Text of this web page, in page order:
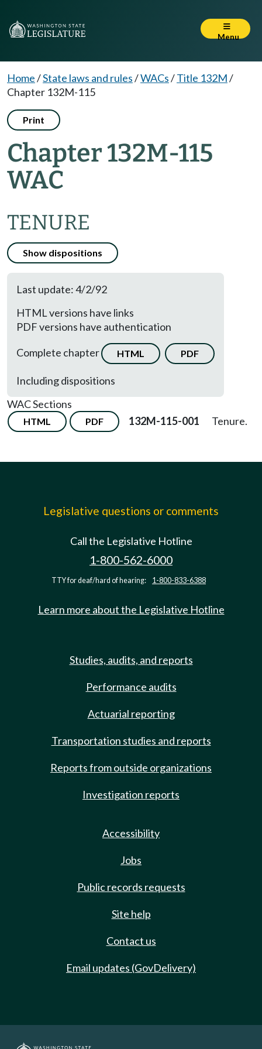
Menu
Home/State laws and rules/WACs/Title 132M/
Chapter 132M-115
Print
Chapter 132M-115
WAC
TENURE
Show dispositions
Last update: 4/2/92
HTML versions have links
PDF versions have authentication
Complete chapter
HTML PDF
Including dispositions
WAC Sections
HTML PDF 132M-115-001 Tenure.
Legislative questions or comments
Call the Legislative Hotline
1-800-562-6000
TTY for deaf/hard of hearing: 1-800-833-6388
Learn more about the Legislative Hotline
Studies, audits, and reports
Performance audits
Actuarial reporting
Transportation studies and reports
Reports from outside organizations
Investigation reports
Accessibility
Jobs
Public records requests
Site help
Contact us
Email updates (GovDelivery)